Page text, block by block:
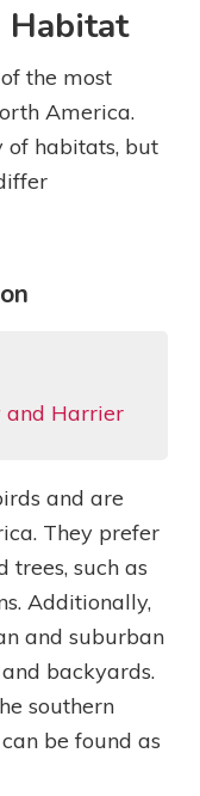
Habitat
the most
America.
of habitats, but
and Harrier
and are
They prefer
trees, such as
Additionally,
and suburban
backyards.
southern
be found as